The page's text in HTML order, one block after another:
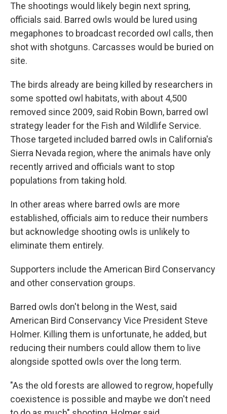
The shootings would likely begin next spring,
officials said. Barred owls would be lured using
megaphones to broadcast recorded owl calls, then
shot with shotguns. Carcasses would be buried on
site.
The birds already are being killed by researchers in
some spotted owl habitats, with about 4,500
removed since 2009, said Robin Bown, barred owl
strategy leader for the Fish and Wildlife Service.
Those targeted included barred owls in California's
Sierra Nevada region, where the animals have only
recently arrived and officials want to stop
populations from taking hold.
In other areas where barred owls are more
established, officials aim to reduce their numbers
but acknowledge shooting owls is unlikely to
eliminate them entirely.
Supporters include the American Bird Conservancy
and other conservation groups.
Barred owls don't belong in the West, said
American Bird Conservancy Vice President Steve
Holmer. Killing them is unfortunate, he added, but
reducing their numbers could allow them to live
alongside spotted owls over the long term.
"As the old forests are allowed to regrow, hopefully
coexistence is possible and maybe we don't need